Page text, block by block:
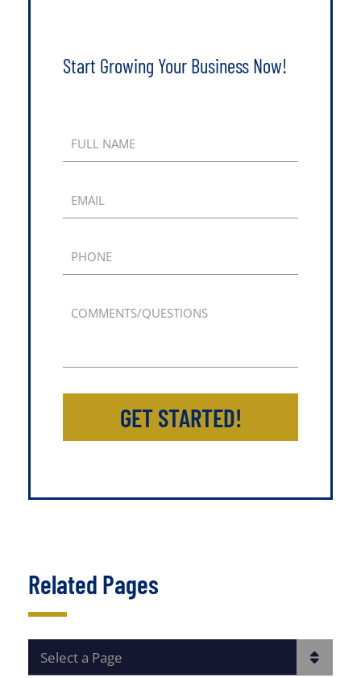
Start Growing Your Business Now!
FULL NAME
EMAIL
PHONE
COMMENTS/QUESTIONS
GET STARTED!
Related Pages
PAGES